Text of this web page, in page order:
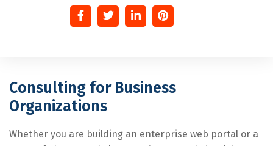
Consulting for Business
Organizations
Whether you are building an enterprise web portal or a